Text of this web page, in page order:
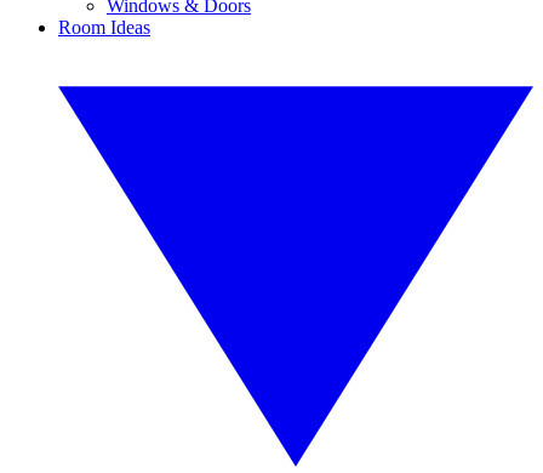
Windows & Doors
Room Ideas